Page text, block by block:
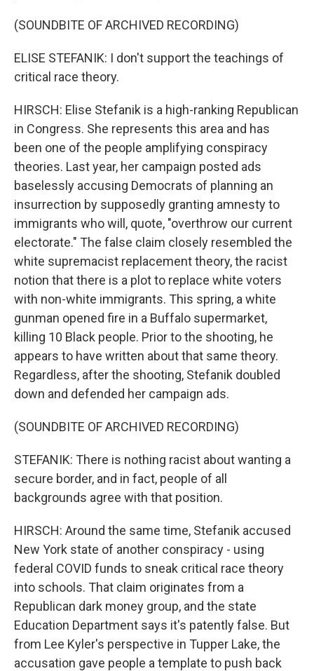
(SOUNDBITE OF ARCHIVED RECORDING)
ELISE STEFANIK: I don't support the teachings of
critical race theory.
HIRSCH: Elise Stefanik is a high-ranking Republican
in Congress. She represents this area and has
been one of the people amplifying conspiracy
theories. Last year, her campaign posted ads
baselessly accusing Democrats of planning an
insurrection by supposedly granting amnesty to
immigrants who will, quote, "overthrow our current
electorate." The false claim closely resembled the
white supremacist replacement theory, the racist
notion that there is a plot to replace white voters
with non-white immigrants. This spring, a white
gunman opened fire in a Buffalo supermarket,
killing 10 Black people. Prior to the shooting, he
appears to have written about that same theory.
Regardless, after the shooting, Stefanik doubled
down and defended her campaign ads.
(SOUNDBITE OF ARCHIVED RECORDING)
STEFANIK: There is nothing racist about wanting a
secure border, and in fact, people of all
backgrounds agree with that position.
HIRSCH: Around the same time, Stefanik accused
New York state of another conspiracy - using
federal COVID funds to sneak critical race theory
into schools. That claim originates from a
Republican dark money group, and the state
Education Department says it's patently false. But
from Lee Kyler's perspective in Tupper Lake, the
accusation gave people a template to push back